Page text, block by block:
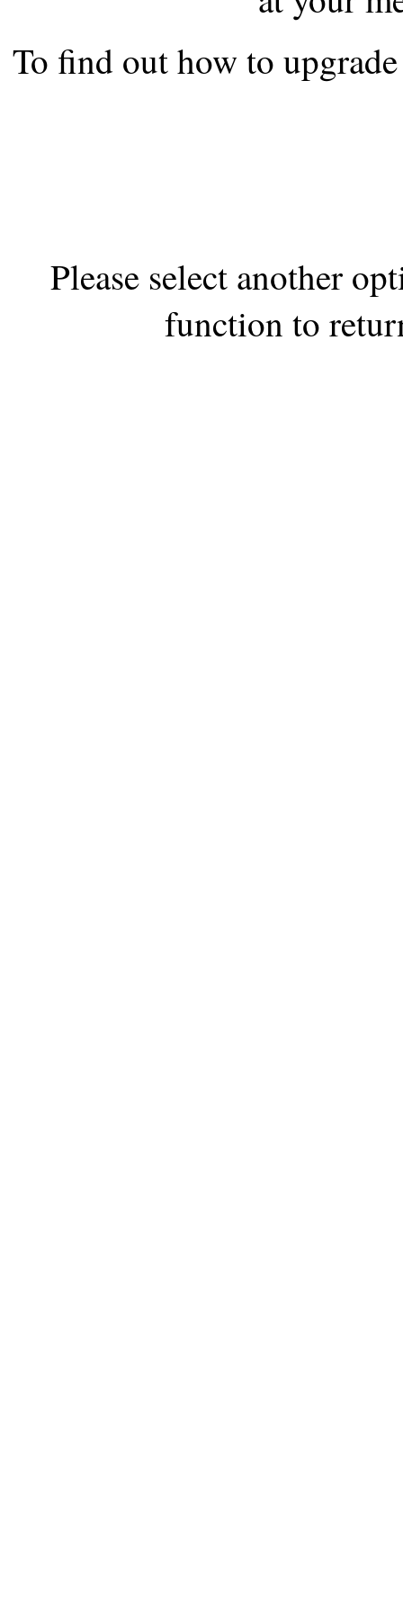
the best interests of our
ad blocker but are still
To find out how to
Please select another
function to